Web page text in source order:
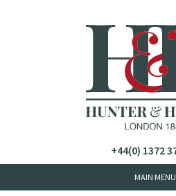
+44(0) 1372